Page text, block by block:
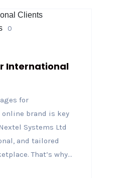
0
International
for
brand is key
Systems Ltd
and tailored
That’s why...